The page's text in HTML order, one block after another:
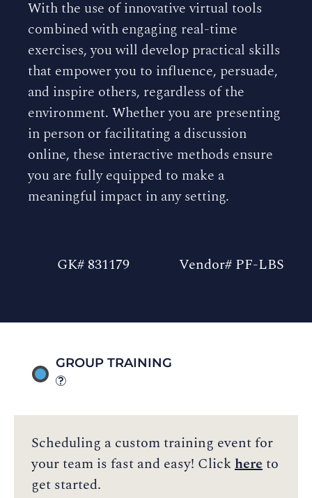
With the use of innovative virtual tools
combined with engaging real-time
exercises, you will develop practical skills
that empower you to influence, persuade,
and inspire others, regardless of the
environment. Whether you are presenting
in person or facilitating a discussion
online, these interactive methods ensure
you are fully equipped to make a
meaningful impact in any setting.
GK# 831179 Vendor# PF-LBS
GROUP TRAINING
Scheduling a custom training event for
your team is fast and easy! Clickhereto
get started.